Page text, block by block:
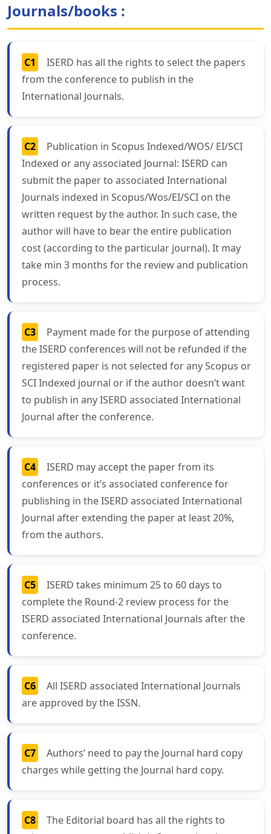
Journals/books :
C1
ISERD has all the rights to select the papers
from the conference to publish in the
International Journals.
C2
Publication in Scopus Indexed/WOS/ EI/SCI
Indexed or any associated Journal: ISERD can
submit the paper to associated International
Journals indexed in Scopus/Wos/EI/SCI on the
written request by the author. In such case, the
author will have to bear the entire publication
cost (according to the particular journal). It may
take min 3 months for the review and publication
process.
C3
Payment made for the purpose of attending
the ISERD conferences will not be refunded if the
registered paper is not selected for any Scopus or
SCI Indexed journal or if the author doesn’t want
to publish in any ISERD associated International
Journal after the conference.
C4
ISERD may accept the paper from its
conferences or it’s associated conference for
publishing in the ISERD associated International
Journal after extending the paper at least 20%,
from the authors.
C5
ISERD takes minimum 25 to 60 days to
complete the Round-2 review process for the
ISERD associated International Journals after the
conference.
C6
All ISERD associated International Journals
are approved by the ISSN.
C7
Authors’ need to pay the Journal hard copy
charges while getting the Journal hard copy.
C8
The Editorial board has all the rights to